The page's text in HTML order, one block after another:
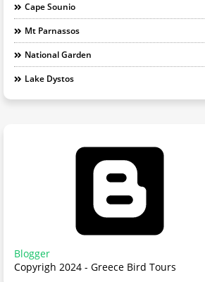
Cape Sounio
Mt Parnassos
National Garden
Lake Dystos
Blogger
Copyrigh 2024 - Greece Bird Tours